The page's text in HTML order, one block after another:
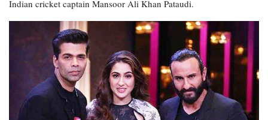
Indian cricket captain Mansoor Ali Khan Pataudi.